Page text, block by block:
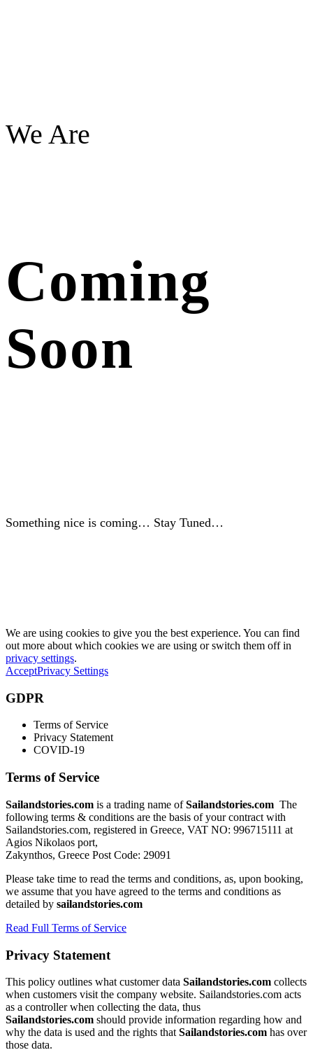
We Are
Coming
Soon
Something nice is coming… Stay Tuned…
We are using cookies to give you the best experience. You can find
out more about which cookies we are using or switch them off in
privacy settings.
AcceptPrivacy Settings
GDPR
Terms of Service
Privacy Statement
COVID-19
Terms of Service
Sailandstories.com is a trading name ofSailandstories.com The
following terms & conditions are the basis of your contract with
Sailandstories.com, registered in Greece, VAT NO: 996715111 at
Agios Nikolaos port,
Zakynthos, Greece Post Code: 29091
Please take time to read the terms and conditions, as, upon booking,
we assume that you have agreed to the terms and conditions as
detailed by sailandstories.com
Read Full Terms of Service
Privacy Statement
This policy outlines what customer data Sailandstories.com collects
when customers visit the company website. Sailandstories.com acts
as a controller when collecting the data, thus
Sailandstories.com should provide information regarding how and
why the data is used and the rights that Sailandstories.com has over
those data.